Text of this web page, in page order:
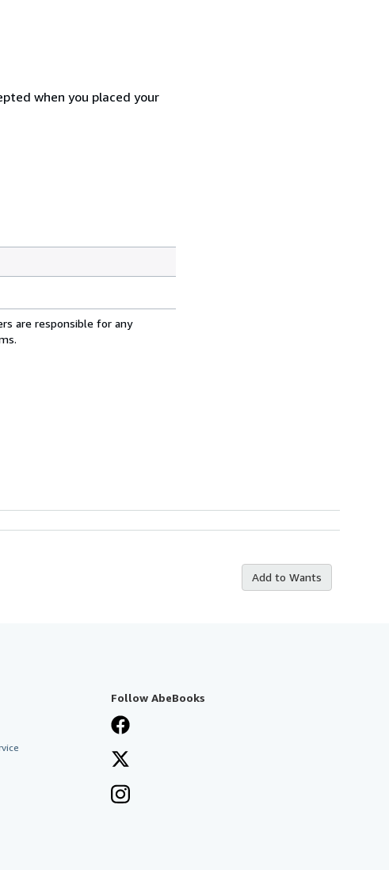
when you placed your
are responsible for any
Add to Wants
Follow AbeBooks